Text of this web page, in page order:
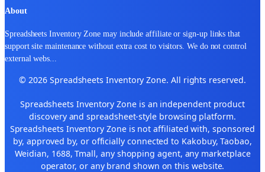
About
Spreadsheets Inventory Zone may include affiliate or sign-up links that
support site maintenance without extra cost to visitors. We do not control
external webs...
© 2026 Spreadsheets Inventory Zone. All rights reserved.
Spreadsheets Inventory Zone is an independent product
discovery and spreadsheet-style browsing platform.
Spreadsheets Inventory Zone is not affiliated with, sponsored
by, approved by, or officially connected to Kakobuy, Taobao,
Weidian, 1688, Tmall, any shopping agent, any marketplace
operator, or any brand shown on this website.